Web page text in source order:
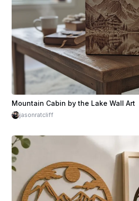
Mountain Cabin by the Lake Wall Art
jasonratcliff